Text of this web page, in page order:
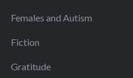
Females and Autism
Fiction
Gratitude